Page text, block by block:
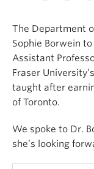
The Department
Sophie Borwein
Assistant
Fraser
taught after
of Toronto.
We spoke to Dr.
she’s looking